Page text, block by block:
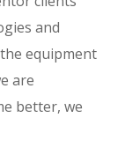
and
equipment
are
better, we